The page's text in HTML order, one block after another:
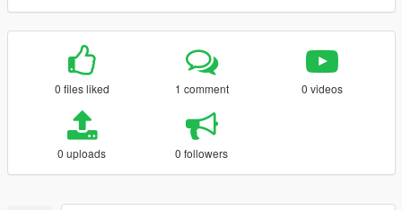
0 files liked 1 comment 0 videos
0 uploads 0 followers